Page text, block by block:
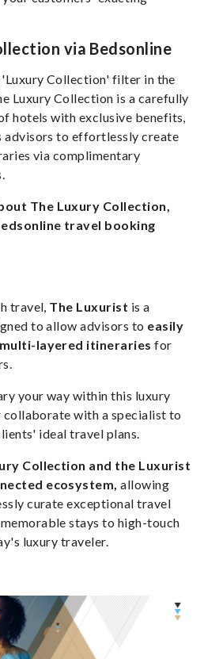
via Bedsonline
Collection' filter in the
Luxury Collection is a carefully
hotels with exclusive benefits,
advisors to effortlessly create
via complimentary
The Luxury Collection,
travel booking
travel, The Luxurist is a
to allow advisors to easily
layered itineraries for
your way within this luxury
with a specialist to
ideal travel plans.
Collection and the Luxurist
ecosystem, allowing
curate exceptional travel
stays to high-touch
luxury traveler.